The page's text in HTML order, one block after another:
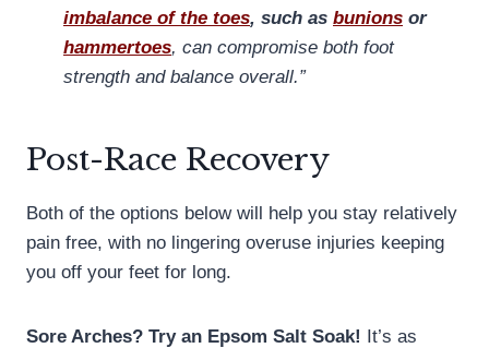
imbalance of the toes, such as bunions or
hammertoes, can compromise both foot
strength and balance overall.”
Post-Race Recovery
Both of the options below will help you stay relatively
pain free, with no lingering overuse injuries keeping
you off your feet for long.
Sore Arches? Try an Epsom Salt Soak! It’s as